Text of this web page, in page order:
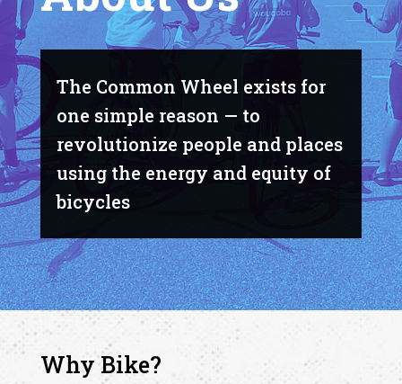
The Common Wheel exists for
one simple reason — to
revolutionize people and places
using the energy and equity of
bicycles
Why Bike?